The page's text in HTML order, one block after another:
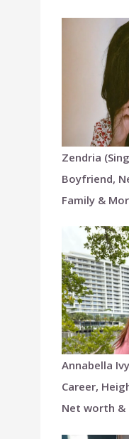
Zendria
Boyfriend,
Family &
Annabella
Career,
Net worth &